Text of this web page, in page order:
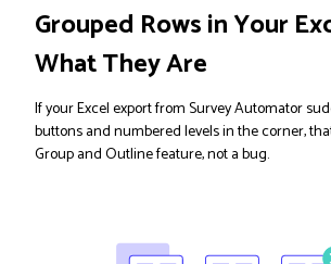
Grouped Rows in Your
What They Are
If your Excel export from Survey Automator
buttons and numbered levels in the corner,
Group and Outline feature, not a bug.